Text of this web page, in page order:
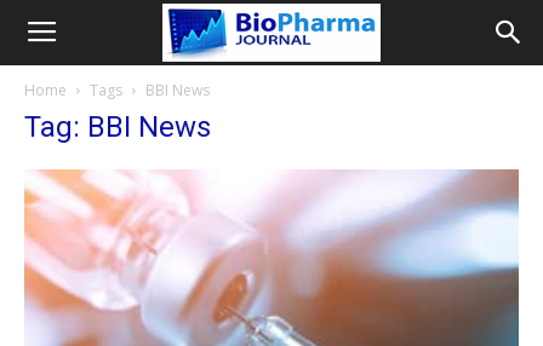
Home Tags BBI News
Tag: BBI News